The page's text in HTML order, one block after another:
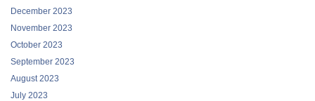
December 2023
November 2023
October 2023
September 2023
August 2023
July 2023